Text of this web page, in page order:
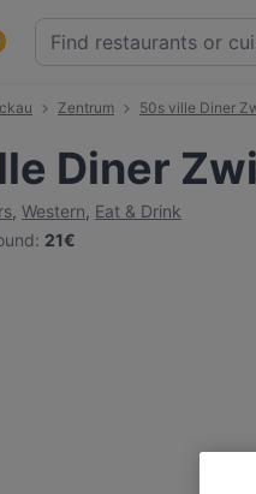
Zentrum 50s ville Diner
Diner
, Western, Eat & Drink
: 21€